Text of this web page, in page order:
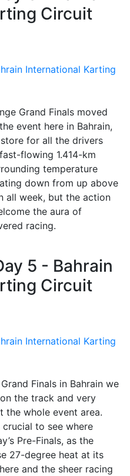
Circuit
Grand Finals moved
event here in Bahrain,
for all the drivers
flowing 1.414-km
temperature
down from up above
all week, but the action
the aura of
racing.
5 - Bahrain
Circuit
Finals in Bahrain we
the track and very
the whole event area.
crucial to see where
Pre-Finals, as the
27-degree heat at its
and the sheer racing